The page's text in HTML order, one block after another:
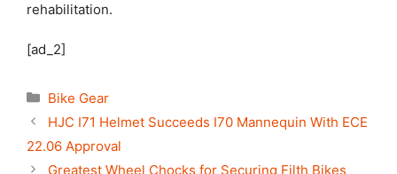
rehabilitation.
[ad_2]
Categories
Bike Gear
HJC I71 Helmet Succeeds I70 Mannequin With ECE
22.06 Approval
Greatest Wheel Chocks for Securing Filth Bikes